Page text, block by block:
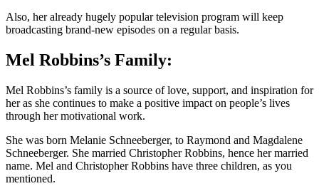
Also, her already hugely popular television program will keep
broadcasting brand-new episodes on a regular basis.
Mel Robbins’s Family:
Mel Robbins’s family is a source of love, support, and inspiration for
her as she continues to make a positive impact on people’s lives
through her motivational work.
She was born Melanie Schneeberger, to Raymond and Magdalene
Schneeberger. She married Christopher Robbins, hence her married
name. Mel and Christopher Robbins have three children, as you
mentioned.